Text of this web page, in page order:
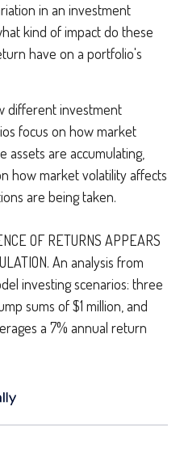
in an investment
kind of impact do these
have on a portfolio's
different investment
focus on how market
assets are accumulating,
how market volatility affects
are being taken.
OF RETURNS APPEARS
An analysis from
investing scenarios: three
sums of $1 million, and
a 7% annual return